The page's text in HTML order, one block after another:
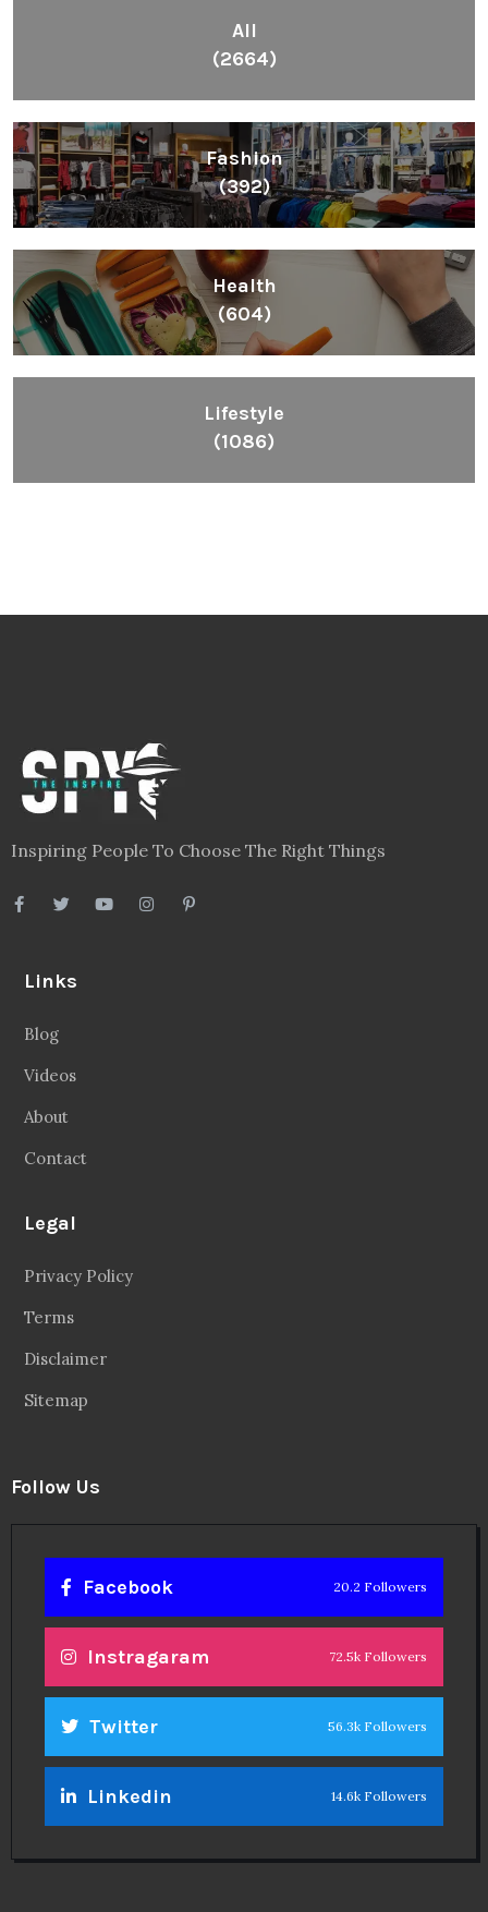
All
(2664)
Fashion
(392)
Health
(604)
Lifestyle
(1086)
Inspiring People To Choose The Right Things
Links
Blog
Videos
About
Contact
Legal
Privacy Policy
Terms
Disclaimer
Sitemap
Follow Us
Facebook 20.2 Followers
Instragaram 72.5k Followers
Twitter 56.3k Followers
Linkedin 14.6k Followers